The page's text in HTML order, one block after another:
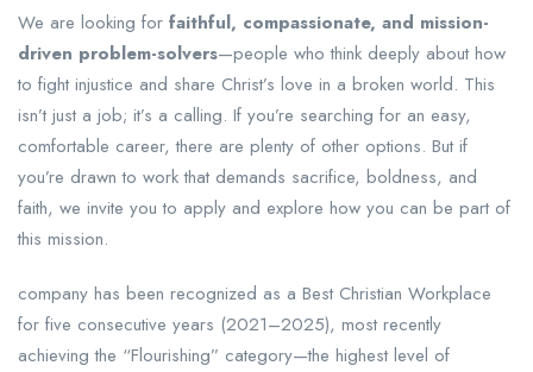
We are looking for faithful, compassionate, and mission-
driven problem-solvers—people who think deeply about how
to fight injustice and share Christ’s love in a broken world. This
isn’t just a job; it’s a calling. If you’re searching for an easy,
comfortable career, there are plenty of other options. But if
you’re drawn to work that demands sacrifice, boldness, and
faith, we invite you to apply and explore how you can be part of
this mission.
company has been recognized as a Best Christian Workplace
for five consecutive years (2021–2025), most recently
achieving the “Flourishing” category—the highest level of